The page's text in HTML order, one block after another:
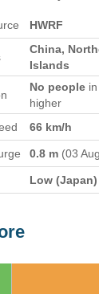
HWRF
China,
Islands
No people
higher
66 km/h
0.8 m (03
Low (Japan)